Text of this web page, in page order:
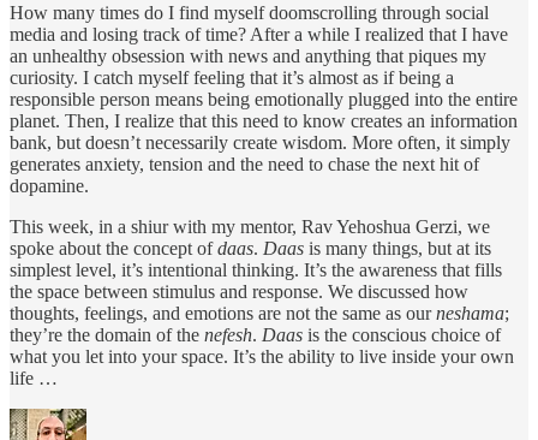
How many times do I find myself doomscrolling through social
media and losing track of time? After a while I realized that I have
an unhealthy obsession with news and anything that piques my
curiosity. I catch myself feeling that it’s almost as if being a
responsible person means being emotionally plugged into the entire
planet. Then, I realize that this need to know creates an information
bank, but doesn’t necessarily create wisdom. More often, it simply
generates anxiety, tension and the need to chase the next hit of
dopamine.
This week, in a shiur with my mentor, Rav Yehoshua Gerzi, we
spoke about the concept ofdaas. Daas is many things, but at its
simplest level, it’s intentional thinking. It’s the awareness that fills
the space between stimulus and response. We discussed how
thoughts, feelings, and emotions are not the same as ourneshama;
they’re the domain of the nefesh. Daas is the conscious choice of
what you let into your space. It’s the ability to live inside your own
life …